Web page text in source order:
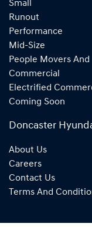
Small
Runout
Performance
Mid-Size
People Movers And
Commercial
Electrified
Coming Soon
Doncaster
About Us
Careers
Contact Us
Terms And